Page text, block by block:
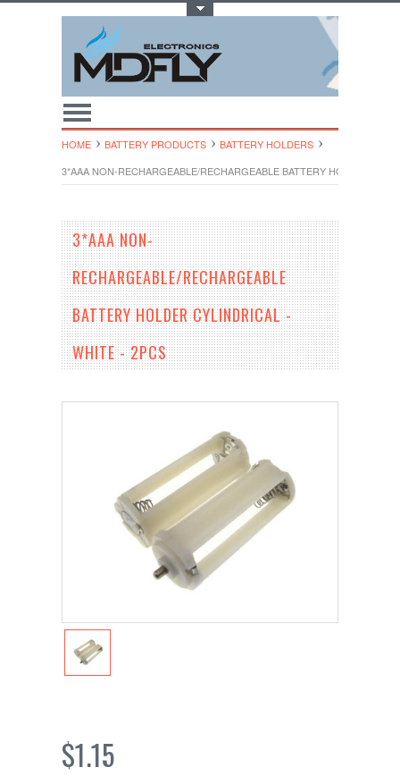
HOME BATTERY PRODUCTS
BATTERY HOLDERS
3*AAA NON-RECHARGEABLE/RECHARGEABLE BATTERY HOLDER
3*AAA NON-
RECHARGEABLE/RECHARGEABLE
BATTERY HOLDER CYLINDRICAL -
WHITE - 2PCS
$1.15